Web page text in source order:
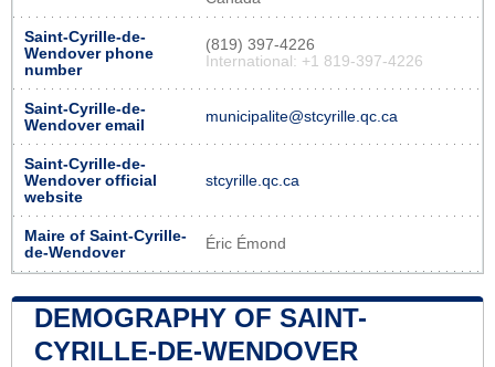
Saint-Cyrille-de-
Wendover phone
number
(819) 397-4226
International: +1 819-397-4226
Saint-Cyrille-de-
Wendover email
municipalite@stcyrille.qc.ca
Saint-Cyrille-de-
Wendover official
website
stcyrille.qc.ca
Maire of Saint-Cyrille-
de-Wendover
Éric Émond
DEMOGRAPHY OF SAINT-
CYRILLE-DE-WENDOVER